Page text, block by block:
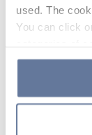
used. The
You can click
the use of
clicking on
simply close